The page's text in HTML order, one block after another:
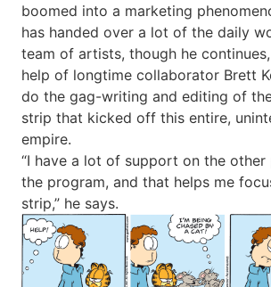
boomed into a marketing
has handed over a lot of the daily
team of artists, though he
help of longtime collaborator Brett
do the gag-writing and editing of
strip that kicked off this entire,
empire.
“I have a lot of support on the
the program, and that helps me
strip,” he says.